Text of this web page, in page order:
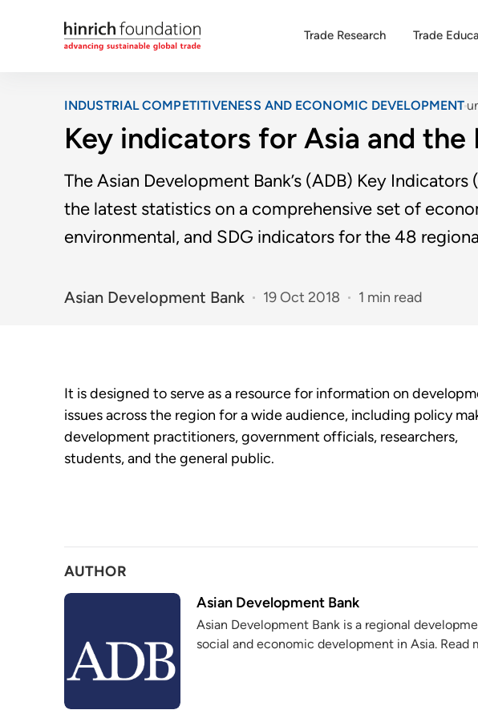
Trade Research Trade
INDUSTRIAL COMPETITIVENESS AND ECONOMIC DEVELOPMENT
Key indicators for Asia and the
The Asian Development Bank’s (ADB) Key
the latest statistics on a comprehensive set of
environmental, and SDG indicators for the 48
Asian Development Bank 19 Oct 2018 1 min read
It is designed to serve as a resource for information on
issues across the region for a wide audience, including policy
development practitioners, government officials, researchers,
students, and the general public.
AUTHOR
Asian Development Bank
Asian Development Bank is a regional
social and economic development in Asia. Read